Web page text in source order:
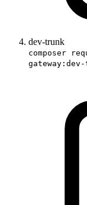
dev-trunk
composer